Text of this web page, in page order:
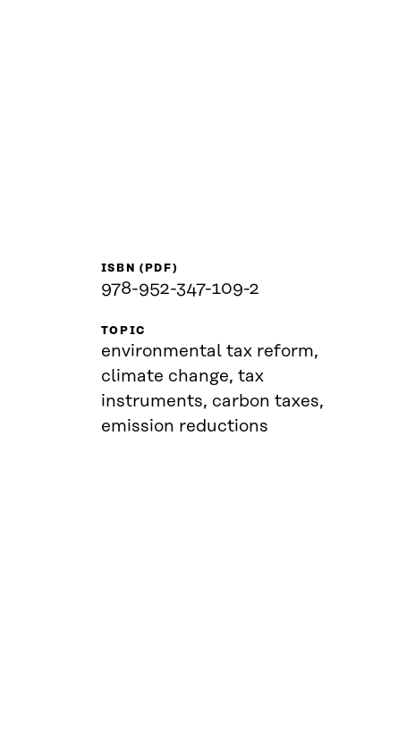
ISBN (PDF)
978-952-347-109-2
TOPIC
environmental tax reform,
climate change, tax
instruments, carbon taxes,
emission reductions